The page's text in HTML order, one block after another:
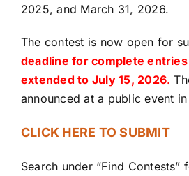
2025, and March 31, 2026.
The contest is now open for
deadline for complete entries
extended to July 15, 2026.
announced at a public event
CLICK HERE TO SUBMIT
Search under “Find Contests”